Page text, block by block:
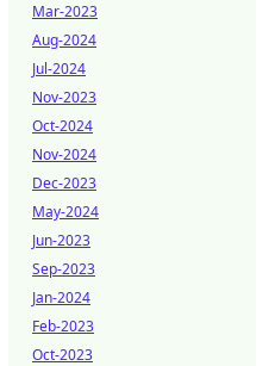
Mar-2023
Aug-2024
Jul-2024
Nov-2023
Oct-2024
Nov-2024
Dec-2023
May-2024
Jun-2023
Sep-2023
Jan-2024
Feb-2023
Oct-2023